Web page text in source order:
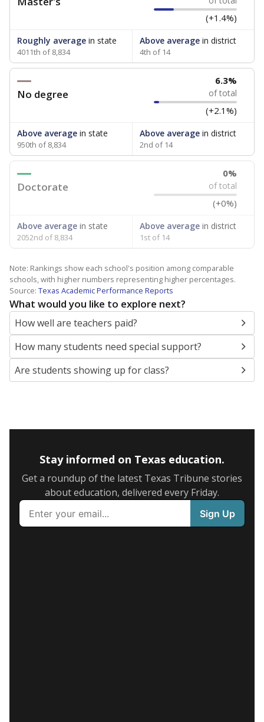
(+1.4%)
Roughly average in state
4011th of 8,834
Above averagein district
4th of 14
No degree
6.3%
of total
(+2.1%)
Above average in state
950th of 8,834
Above averagein district
2nd of 14
Doctorate
0%
of total
(+0%)
Above average in state
2052nd of 8,834
Above averagein district
1st of 14
Note: Rankings show each school's position among comparable
schools, with higher numbers representing higher percentages.
Source: Texas Academic Performance Reports
What would you like to explore next?
How well are teachers paid?
How many students need special support?
Are students showing up for class?
Stay informed on Texas education.
Get a roundup of the latest Texas Tribune stories
about education, delivered every Friday.